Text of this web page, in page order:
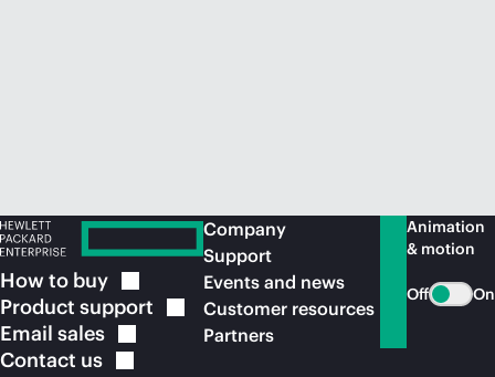
How to buy
Product support
Email sales
Contact us
Company
Support
Events and news
Customer resources
Partners
Animation
& motion
Off On